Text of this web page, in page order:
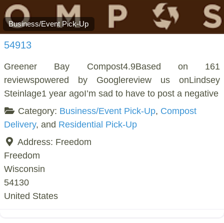
Business/Event Pick-Up
54913
Greener Bay Compost4.9Based on 161
reviewspowered by Googlereview us onLindsey
Steinlage1 year agoI’m sad to have to post a negative
Category: Business/Event Pick-Up, Compost
Delivery, and Residential Pick-Up
Address: Freedom
Freedom
Wisconsin
54130
United States